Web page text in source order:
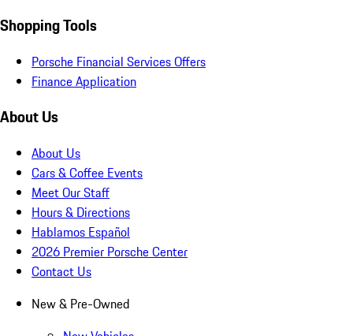
Shopping Tools
Porsche Financial Services Offers
Finance Application
About Us
About Us
Cars & Coffee Events
Meet Our Staff
Hours & Directions
Hablamos Español
2026 Premier Porsche Center
Contact Us
New & Pre-Owned